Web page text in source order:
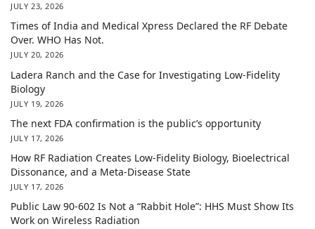
JULY 23, 2026
Times of India and Medical Xpress Declared the RF Debate
Over. WHO Has Not.
JULY 20, 2026
Ladera Ranch and the Case for Investigating Low-Fidelity
Biology
JULY 19, 2026
The next FDA confirmation is the public’s opportunity
JULY 17, 2026
How RF Radiation Creates Low-Fidelity Biology, Bioelectrical
Dissonance, and a Meta-Disease State
JULY 17, 2026
Public Law 90-602 Is Not a “Rabbit Hole”: HHS Must Show Its
Work on Wireless Radiation